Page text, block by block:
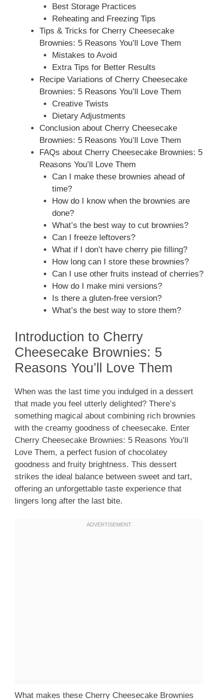
Best Storage Practices
Reheating and Freezing Tips
Tips & Tricks for Cherry Cheesecake
Brownies: 5 Reasons You’ll Love Them
Mistakes to Avoid
Extra Tips for Better Results
Recipe Variations of Cherry Cheesecake
Brownies: 5 Reasons You’ll Love Them
Creative Twists
Dietary Adjustments
Conclusion about Cherry Cheesecake
Brownies: 5 Reasons You’ll Love Them
FAQs about Cherry Cheesecake Brownies: 5
Reasons You’ll Love Them
Can I make these brownies ahead of
time?
How do I know when the brownies are
done?
What’s the best way to cut brownies?
Can I freeze leftovers?
What if I don’t have cherry pie filling?
How long can I store these brownies?
Can I use other fruits instead of cherries?
How do I make mini versions?
Is there a gluten-free version?
What’s the best way to store them?
Introduction to Cherry
Cheesecake Brownies: 5
Reasons You’ll Love Them
When was the last time you indulged in a dessert
that made you feel utterly delighted? There’s
something magical about combining rich brownies
with the creamy goodness of cheesecake. Enter
Cherry Cheesecake Brownies: 5 Reasons You’ll
Love Them, a perfect fusion of chocolatey
goodness and fruity brightness. This dessert
strikes the ideal balance between sweet and tart,
offering an unforgettable taste experience that
lingers long after the last bite.
What makes these Cherry Cheesecake Brownies